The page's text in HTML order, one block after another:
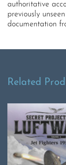
authoritative
previously
documentation
Related